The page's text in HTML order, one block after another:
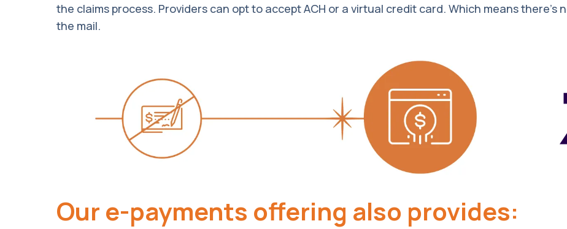
the claims process. Providers can opt to accept ACH or a virtual credit card. Which means there’s
the mail.
Our e-payments offering also provides: